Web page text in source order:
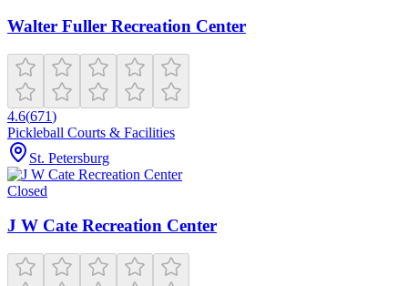
Walter Fuller Recreation Center
4.6(671)
Pickleball Courts & Facilities
St. Petersburg
Closed
J W Cate Recreation Center